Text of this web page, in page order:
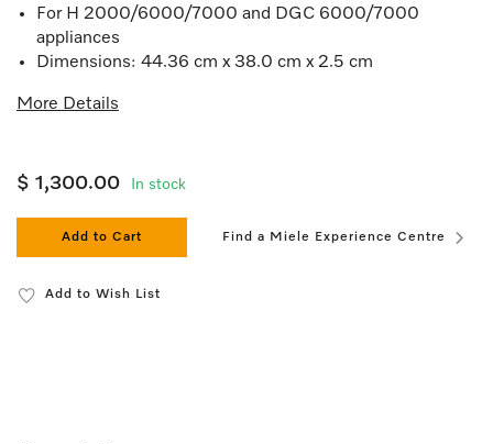
For H 2000/6000/7000 and DGC 6000/7000
appliances
Dimensions: 44.36 cm x 38.0 cm x 2.5 cm
More Details
$ 1,300.00 In stock
Add to Cart Find a Miele Experience Centre
Add to Wish List